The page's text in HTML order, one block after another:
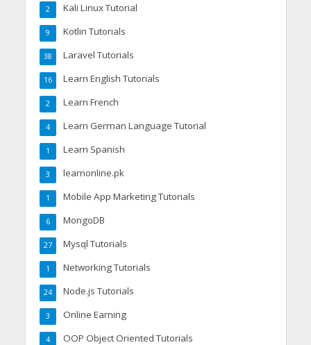
Kali Linux Tutorial
2
Kotlin Tutorials
9
Laravel Tutorials
38
Learn English Tutorials
16
Learn French
2
Learn German Language Tutorial
4
Learn Spanish
1
learnonline.pk
3
Mobile App Marketing Tutorials
1
MongoDB
6
Mysql Tutorials
27
Networking Tutorials
1
Node.js Tutorials
24
Online Earning
3
OOP Object Oriented Tutorials
4